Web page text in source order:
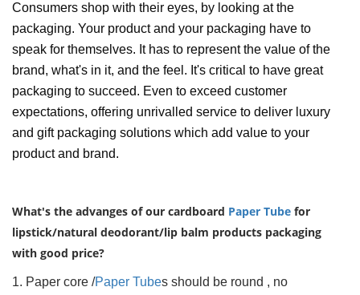
Consumers shop with their eyes, by looking at the
packaging. Your product and your packaging have to
speak for themselves. It has to represent the value of the
brand, what's in it, and the feel. It's critical to have great
packaging to succeed. Even to exceed customer
expectations, offering unrivalled service to deliver luxury
and gift packaging solutions which add value to your
product and brand.
What's the advanges of our cardboard Paper Tube for
lipstick/natural deodorant/lip balm products packaging
with good price?
1. Paper core /Paper Tubes should be round , no